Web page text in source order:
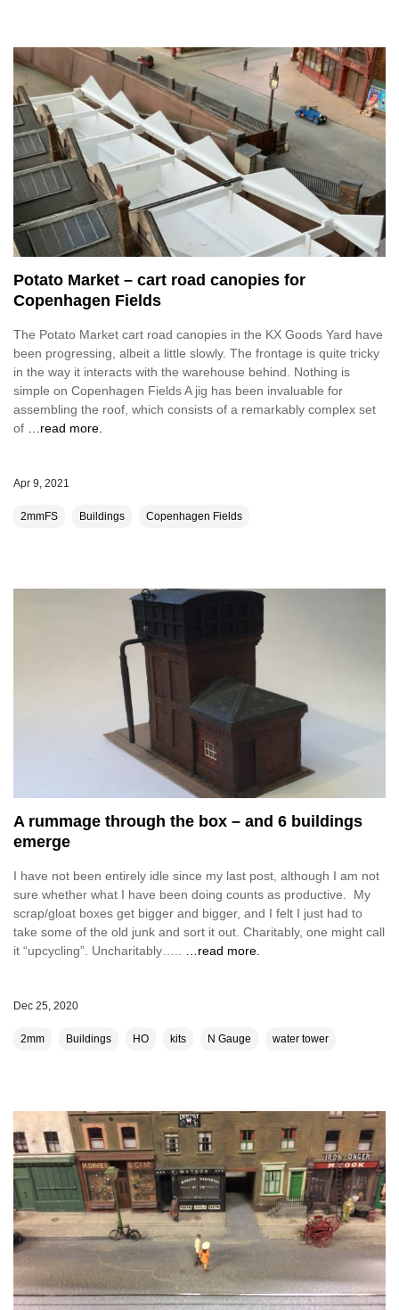
Potato Market – cart road canopies for
Copenhagen Fields
The Potato Market cart road canopies in the KX Goods Yard have
been progressing, albeit a little slowly. The frontage is quite tricky
in the way it interacts with the warehouse behind. Nothing is
simple on Copenhagen Fields A jig has been invaluable for
assembling the roof, which consists of a remarkably complex set
of …read more.
Apr 9, 2021
2mmFS Buildings Copenhagen Fields
A rummage through the box – and 6 buildings
emerge
I have not been entirely idle since my last post, although I am not
sure whether what I have been doing counts as productive. My
scrap/gloat boxes get bigger and bigger, and I felt I just had to
take some of the old junk and sort it out. Charitably, one might call
it “upcycling”. Uncharitably…..
…read more.
Dec 25, 2020
2mm Buildings HO kits N Gauge water tower